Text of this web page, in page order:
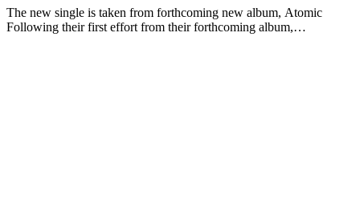
The new single is taken from forthcoming new album, Atomic
Following their first effort from their forthcoming album,…